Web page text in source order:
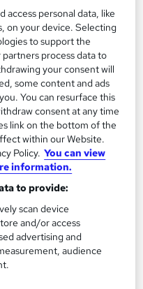
Car
Car Restoration
CPD Accredited Diploma
Points | Lifetime Access
access personal data, like
on your device. Selecting
to support the
process data to
your consent will
some content and ads
You can resurface this
consent at any time
link on the bottom of the
within our Website.
Policy. You can view
information.
to provide:
scan device
and/or access
advertising and
audience